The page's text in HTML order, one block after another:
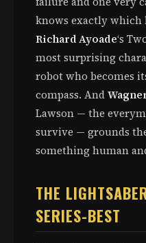
knows exactly which
Richard Ayoade‘s
most surprising
robot who becomes
compass. And
Lawson — the
survive — grounds
something human
THE
SERIES-BEST